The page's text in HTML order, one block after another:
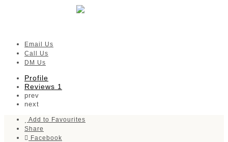
Email Us
Call Us
DM Us
Profile
Reviews 1
prev
next
Add to Favourites
Share
Facebook